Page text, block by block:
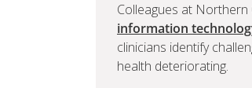
Colleagues at Northern
information
clinicians identify
health deteriorating.